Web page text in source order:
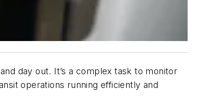
day out. It’s a complex task to monitor
operations running efficiently and